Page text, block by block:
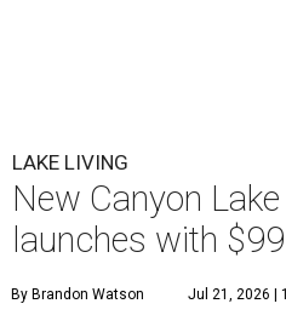
LAKE LIVING
New Canyon
launches with
By Brandon Watson Jul 21, 2026 |